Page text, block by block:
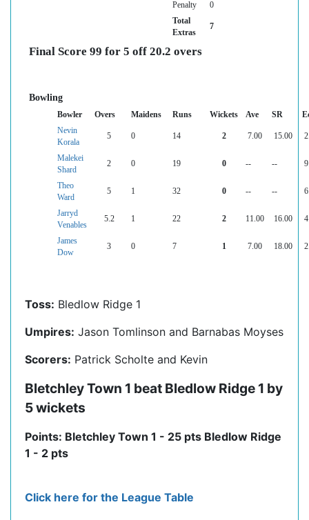
Penalty
0
Total
Extras
7
Final Score 99 for 5 off 20.2 overs
Bowling
Bowler Overs Maidens Runs Wickets Ave SR
Nevin
Korala
5 0 14 2 7.00 15.00
Malekei
Shard
2 0 19 0 -- --
Theo
Ward
5 1 32 0 -- --
Jarryd
Venables
5.2 1 22 2 11.00 16.00
James
Dow
3 0 7 1 7.00 18.00
Toss: Bledlow Ridge 1
Umpires: Jason Tomlinson and Barnabas Moyses
Scorers: Patrick Scholte and Kevin
Bletchley Town 1 beat Bledlow Ridge 1 by
5 wickets
Points: Bletchley Town 1 - 25 pts Bledlow Ridge
1 - 2 pts
Click here for the League Table